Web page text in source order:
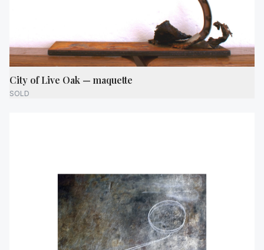
City of Live Oak — maquette
SOLD